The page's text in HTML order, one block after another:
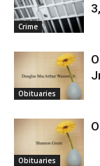
Crime
Obituaries
Obituaries